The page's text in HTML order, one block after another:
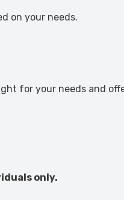
on your needs.
for your needs and
only.